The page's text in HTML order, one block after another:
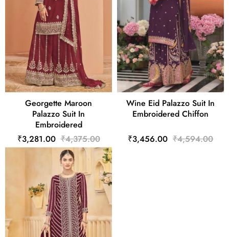
Georgette Maroon
Palazzo Suit In
Embroidered
₹3,281.00 ₹4,375.00
Wine Eid Palazzo Suit In
Embroidered Chiffon
₹3,456.00 ₹4,594.00